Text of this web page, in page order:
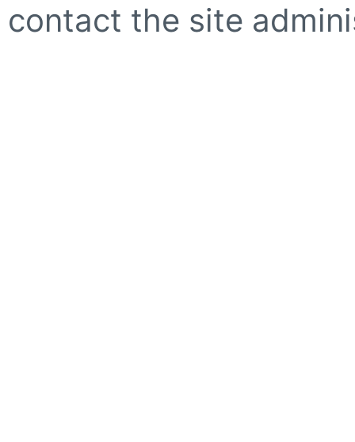
contact the site